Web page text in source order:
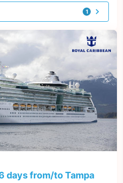
1
offer
days from/to Tampa